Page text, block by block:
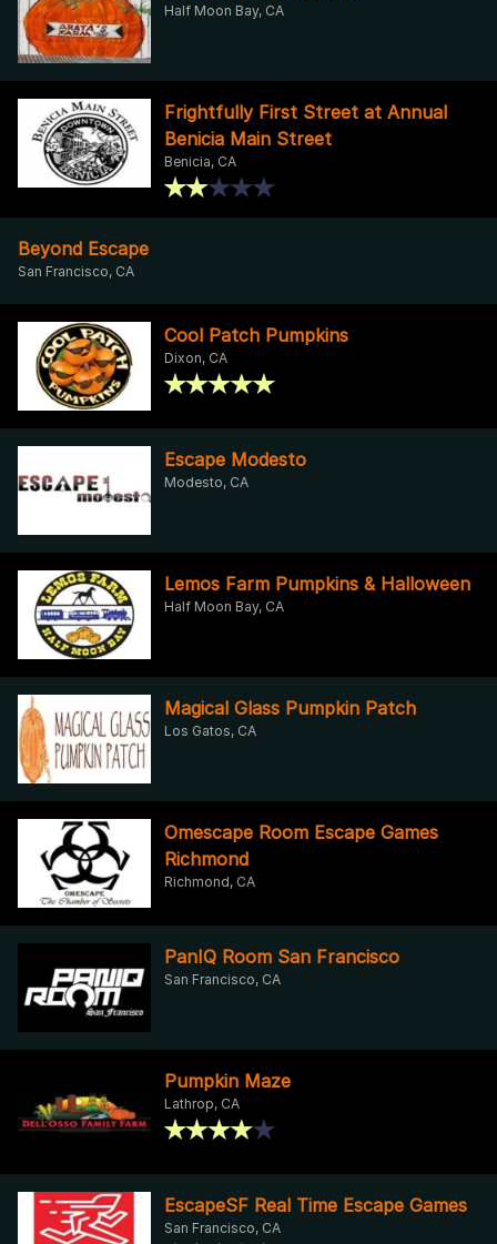
Half Moon Bay, CA
Frightfully First Street at Annual
Benicia Main Street
Benicia, CA
Beyond Escape
San Francisco, CA
Cool Patch Pumpkins
Dixon, CA
Escape Modesto
Modesto, CA
Lemos Farm Pumpkins & Halloween
Half Moon Bay, CA
Magical Glass Pumpkin Patch
Los Gatos, CA
Omescape Room Escape Games
Richmond
Richmond, CA
PanIQ Room San Francisco
San Francisco, CA
Pumpkin Maze
Lathrop, CA
EscapeSF Real Time Escape Games
San Francisco, CA